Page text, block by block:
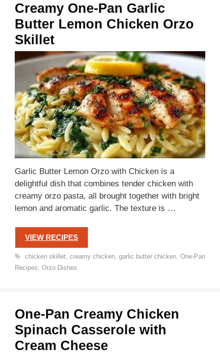
Creamy One-Pan Garlic
Butter Lemon Chicken Orzo
Skillet
Garlic Butter Lemon Orzo with Chicken is a
delightful dish that combines tender chicken with
creamy orzo pasta, all brought together with bright
lemon and aromatic garlic. The texture is …
VIEW RECIPES
Tags
chicken skillet, creamy chicken, garlic butter chicken, One-Pan
Recipes, Orzo Dishes
One-Pan Creamy Chicken
Spinach Casserole with
Cream Cheese